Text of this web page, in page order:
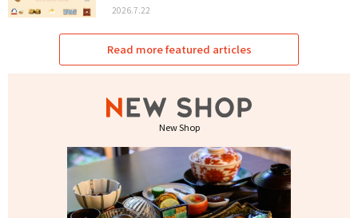
2026.7.22
Read more featured articles
New Shop